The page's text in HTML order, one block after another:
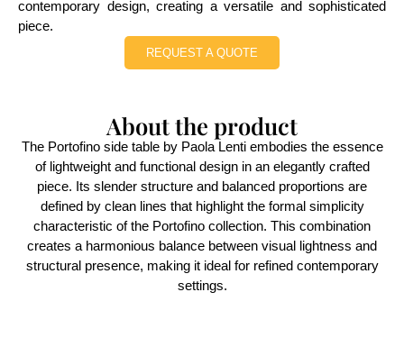
contemporary design, creating a versatile and sophisticated
piece.
REQUEST A QUOTE
About the product
The Portofino side table by Paola Lenti embodies the essence
of lightweight and functional design in an elegantly crafted
piece. Its slender structure and balanced proportions are
defined by clean lines that highlight the formal simplicity
characteristic of the Portofino collection. This combination
creates a harmonious balance between visual lightness and
structural presence, making it ideal for refined contemporary
settings.